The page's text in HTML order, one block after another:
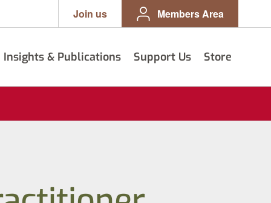
Join us Members Area
Insights & Publications Support Us Store